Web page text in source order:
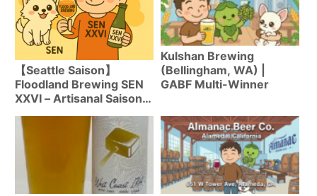
【Seattle Saison】
Floodland Brewing SEN
XXVI – Artisanal Saison
Combining Water-Like
Mouthfeel with Complex
Fermentation Aromas
Kulshan Brewing
(Bellingham, WA) |
GABF Multi-Winner